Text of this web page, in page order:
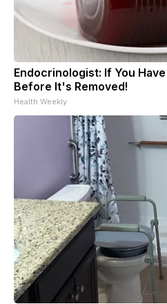
Endocrinologist: If You
Before It's Removed!
Health Weekly